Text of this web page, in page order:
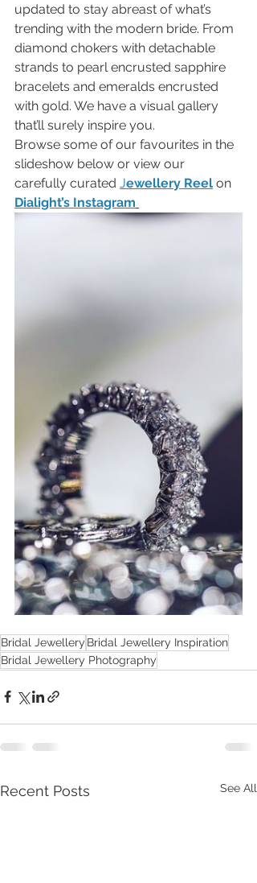
updated to stay abreast of what’s
trending with the modern bride. From
diamond chokers with detachable
strands to pearl encrusted sapphire
bracelets and emeralds encrusted
with gold. We have a visual gallery
that’ll surely inspire you.
Browse some of our favourites in the
slideshow below or view our
carefully curated Jewellery Reel on
Dialight’s Instagram
Bridal Jewellery Bridal Jewellery Inspiration
Bridal Jewellery Photography
Recent Posts See All